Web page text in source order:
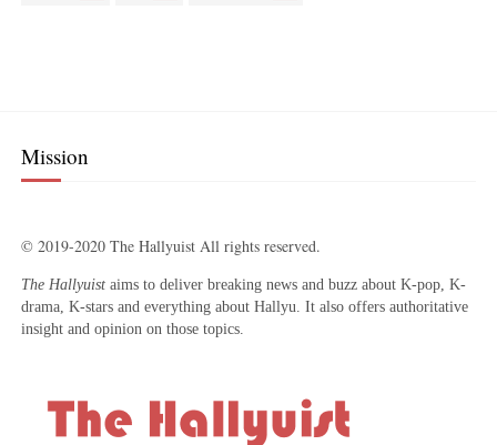
Mission
© 2019-2020 The Hallyuist All rights reserved.
The Hallyuist aims to deliver breaking news and buzz about K-pop, K-
drama, K-stars and everything about Hallyu. It also offers authoritative
insight and opinion on those topics.